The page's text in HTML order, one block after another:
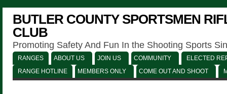
BUTLER COUNTY SPORTSMEN
CLUB
Promoting Safety And Fun In the Shooting Sports
RANGES ABOUT US JOIN US COMMUNITY
ELECTED
RANGE HOTLINE
MEMBERS ONLY COME OUT AND SHOOT